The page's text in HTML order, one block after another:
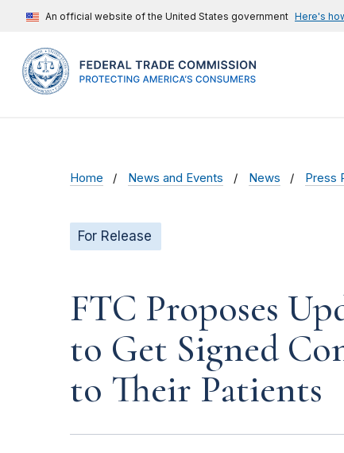
An official website of the United States government Here's
Home News and Events News Press
For Release
FTC Proposes
to Get Signed
to Their Patients